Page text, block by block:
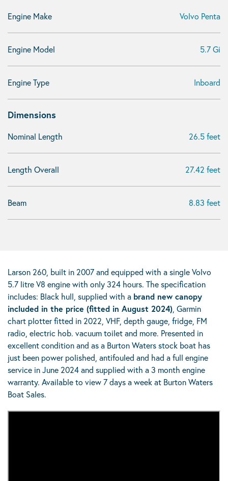
Engine Make Volvo Penta
Engine Model 5.7 Gi
Engine Type Inboard
Dimensions
Nominal Length 26.5 feet
Length Overall 27.42 feet
Beam 8.83 feet
Larson 260, built in 2007 and equipped with a single Volvo
5.7 litre V8 engine with only 324 hours. The specification
includes: Black hull, supplied with a brand new canopy
included in the price (fitted in August 2024) , Garmin
chart plotter fitted in 2022, VHF, depth gauge, fridge, FM
radio, electric hob. vacuum toilet and more. Presented in
excellent condition and as a Burton Waters stock boat has
just been power polished, antifouled and had a full engine
service in June 2024 and supplied with a 3 month engine
warranty. Available to view 7 days a week at Burton Waters
Boat Sales.